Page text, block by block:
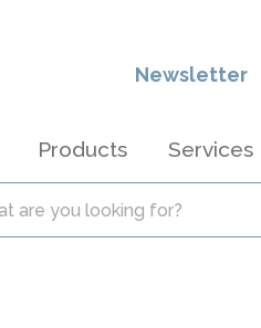
Newsletter
Products Services